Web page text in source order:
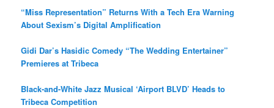
“Miss Representation” Returns With a Tech Era Warning
About Sexism’s Digital Amplification
Gidi Dar’s Hasidic Comedy “The Wedding Entertainer”
Premieres at Tribeca
Black-and-White Jazz Musical ‘Airport BLVD’ Heads to
Tribeca Competition